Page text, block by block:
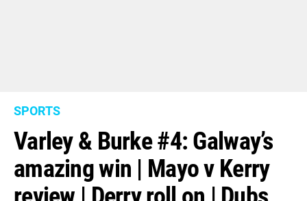
SPORTS
Varley & Burke #4: Galway’s
amazing win | Mayo v Kerry